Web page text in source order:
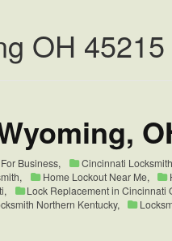
OH 45215
Business, Cincinnati
, Home Lockout Near Me,
, Lock Replacement in Cincinnati
Northern Kentucky,